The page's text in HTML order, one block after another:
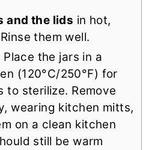
and the lids in hot,
them well.
Place the jars in a
(120°C/250°F) for
to sterilize. Remove
wearing kitchen mitts,
on a clean kitchen
still be warm